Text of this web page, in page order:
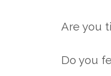
Are you
Do you